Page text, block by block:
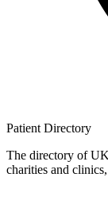
Patient Directory
The directory of
charities and